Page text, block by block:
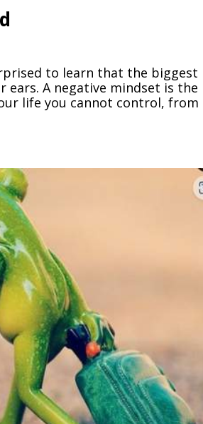
to learn that the biggest
A negative mindset is the
life you cannot control, from